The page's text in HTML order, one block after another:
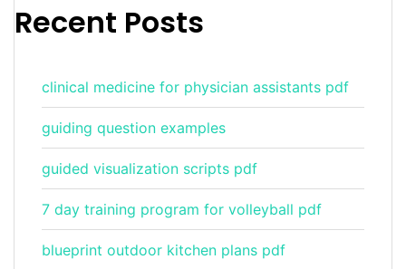
Recent Posts
clinical medicine for physician assistants pdf
guiding question examples
guided visualization scripts pdf
7 day training program for volleyball pdf
blueprint outdoor kitchen plans pdf